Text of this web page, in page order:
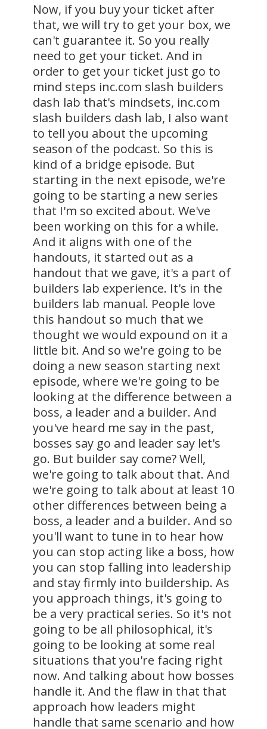
Now, if you buy your ticket after
that, we will try to get your box, we
can't guarantee it. So you really
need to get your ticket. And in
order to get your ticket just go to
mind steps inc.com slash builders
dash lab that's mindsets, inc.com
slash builders dash lab, I also want
to tell you about the upcoming
season of the podcast. So this is
kind of a bridge episode. But
starting in the next episode, we're
going to be starting a new series
that I'm so excited about. We've
been working on this for a while.
And it aligns with one of the
handouts, it started out as a
handout that we gave, it's a part of
builders lab experience. It's in the
builders lab manual. People love
this handout so much that we
thought we would expound on it a
little bit. And so we're going to be
doing a new season starting next
episode, where we're going to be
looking at the difference between a
boss, a leader and a builder. And
you've heard me say in the past,
bosses say go and leader say let's
go. But builder say come? Well,
we're going to talk about that. And
we're going to talk about at least 10
other differences between being a
boss, a leader and a builder. And so
you'll want to tune in to hear how
you can stop acting like a boss, how
you can stop falling into leadership
and stay firmly into buildership. As
you approach things, it's going to
be a very practical series. So it's not
going to be all philosophical, it's
going to be looking at some real
situations that you're facing right
now. And talking about how bosses
handle it. And the flaw in that that
approach how leaders might
handle that same scenario and how